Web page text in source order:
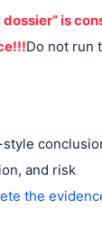
dossier” is
Do not run
and risk
the